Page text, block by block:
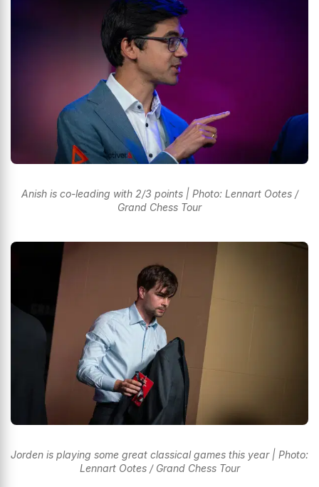
Anish is co-leading with 2/3 points | Photo: Lennart Ootes /
Grand Chess Tour
Jorden is playing some great classical games this year | Photo:
Lennart Ootes / Grand Chess Tour